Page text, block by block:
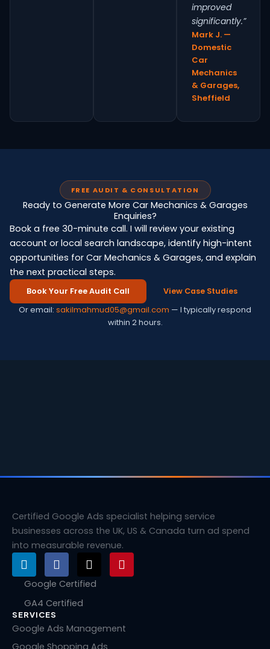
improved
significantly.”
Mark J. —
Domestic
Car
Mechanics
& Garages,
Sheffield
FREE AUDIT & CONSULTATION
Ready to Generate More Car Mechanics & Garages
Enquiries?
Book a free 30-minute call. I will review your existing
account or local search landscape, identify high-intent
opportunities for Car Mechanics & Garages, and explain
the next practical steps.
Book Your Free Audit Call View Case Studies
Or email: sakilmahmud05@gmail.com — I typically respond
within 2 hours.
Certified Google Ads specialist helping service
businesses across the UK, US & Canada turn ad spend
into measurable revenue.
L
i
n
e
d
i
n
F
a
c
b
o
k
X
-
t
t
e
P
i
n
e
Google Certified
GA4 Certified
SERVICES
Google Ads Management
Google Shopping Ads